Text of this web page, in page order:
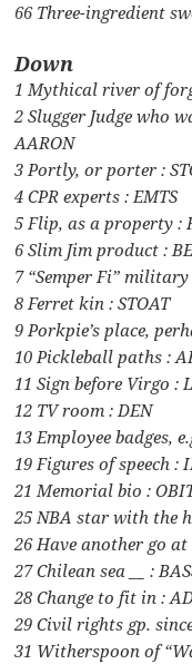
66 Three-ingredient
Down
1 Mythical river of
2 Slugger Judge who
AARON
3 Portly, or porter :
4 CPR experts : EMTS
5 Flip, as a property :
6 Slim Jim product :
7 “Semper Fi” military
8 Ferret kin : STOAT
9 Porkpie’s place,
10 Pickleball paths :
11 Sign before Virgo :
12 TV room : DEN
13 Employee badges,
19 Figures of speech :
21 Memorial bio :
25 NBA star with the
26 Have another go at
27 Chilean sea __ :
28 Change to fit in :
29 Civil rights gp.
31 Witherspoon of